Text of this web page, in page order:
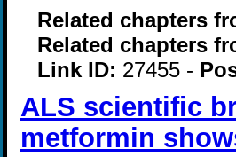
Related chapters
Related chapters
Link ID: 27455 -
ALS scientific
metformin